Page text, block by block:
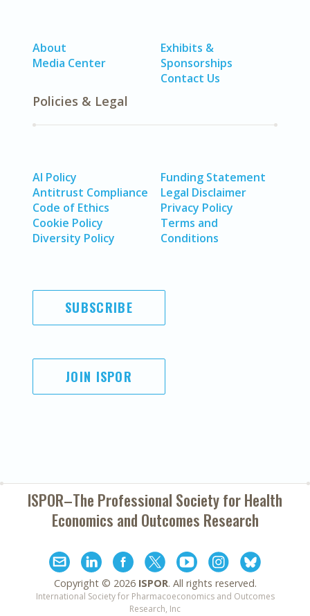
About
Media Center
Exhibits &
Sponsorships
Contact Us
Policies & Legal
AI Policy
Antitrust Compliance
Code of Ethics
Cookie Policy
Diversity Policy
Funding Statement
Legal Disclaimer
Privacy Policy
Terms and
Conditions
SUBSCRIBE
JOIN ISPOR
ISPOR–The Professional Society forHealth
Economics and Outcomes Research
Copyright © 2026 ISPOR. All rights reserved.
International Society for Pharmacoeconomics and Outcomes
Research, Inc